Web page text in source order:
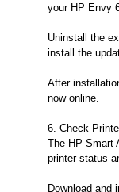
your HP Envy
Uninstall the
install the
After
now online.
6. Check
The HP Smart
printer status
Download and